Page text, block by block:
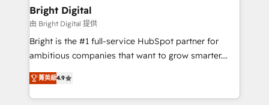
Partner 📆Founded in 1997
and chat agents, predictive automation, and smart
workflows • Salesforce + HubSpot integration •
RevOps and AI-driven sales enablement • Website
design and CMS development • ERP integration: SAP,
and CRM migration from any platform •
Client/member portals built on HubSpot • Custom
Bright Digital
由 Bright Digital 提供
Bright is the #1 full-service HubSpot partner for
ambitious companies that want to grow smarter.
From HubSpot onboarding, to training, from
developing a new website to lead generation and
digital marketing; we do it all (and with great
菁英級4.9